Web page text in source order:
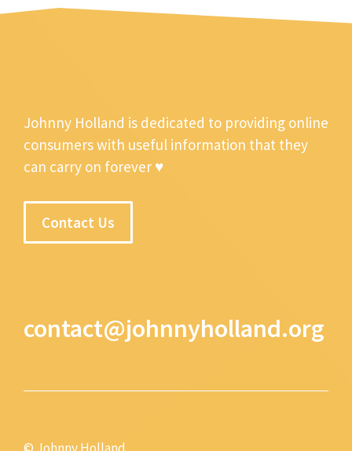
Johnny Holland is dedicated to providing online
consumers with useful information that they
can carry on forever ♥
Contact Us
contact@johnnyholland.org